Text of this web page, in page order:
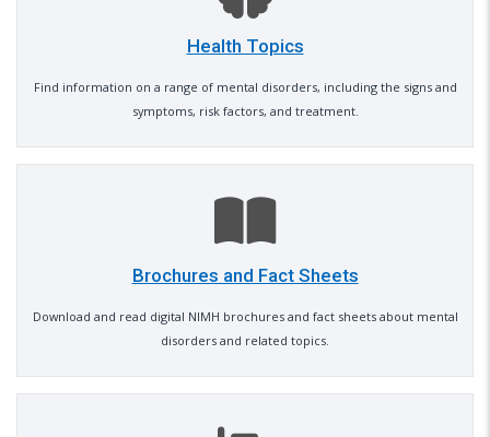
Health Topics
Find information on a range of mental disorders, including the signs and
symptoms, risk factors, and treatment.
Brochures and Fact Sheets
Download and read digital NIMH brochures and fact sheets about mental
disorders and related topics.